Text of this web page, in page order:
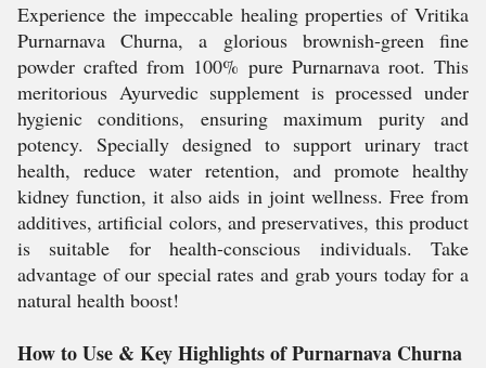
Experience the impeccable healing properties of Vritika
Purnarnava Churna, a glorious brownish-green fine
powder crafted from 100% pure Purnarnava root. This
meritorious Ayurvedic supplement is processed under
hygienic conditions, ensuring maximum purity and
potency. Specially designed to support urinary tract
health, reduce water retention, and promote healthy
kidney function, it also aids in joint wellness. Free from
additives, artificial colors, and preservatives, this product
is suitable for health-conscious individuals. Take
advantage of our special rates and grab yours today for a
natural health boost!
How to Use & Key Highlights of Purnarnava Churna